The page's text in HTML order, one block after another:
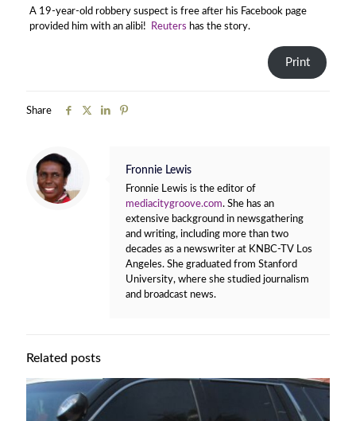
A 19-year-old robbery suspect is free after his Facebook page
provided him with an alibi!
Reuters has the story.
Print
Share
Fronnie Lewis
Fronnie Lewis is the editor of
mediacitygroove.com. She has an
extensive background in newsgathering
and writing, including more than two
decades as a newswriter at KNBC-TV Los
Angeles. She graduated from Stanford
University, where she studied journalism
and broadcast news.
Related posts